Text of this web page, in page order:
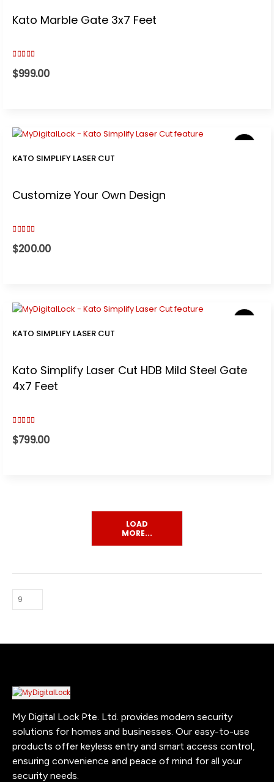
Kato Marble Gate 3x7 Feet
$999.00
KATO SIMPLIFY LASER CUT
Customize Your Own Design
$200.00
KATO SIMPLIFY LASER CUT
Kato Simplify Laser Cut HDB Mild Steel Gate
4x7 Feet
$799.00
LOAD
MORE...
My Digital Lock Pte. Ltd. provides modern security
solutions for homes and businesses. Our easy-to-use
products offer keyless entry and smart access control,
ensuring convenience and peace of mind for all your
security needs.